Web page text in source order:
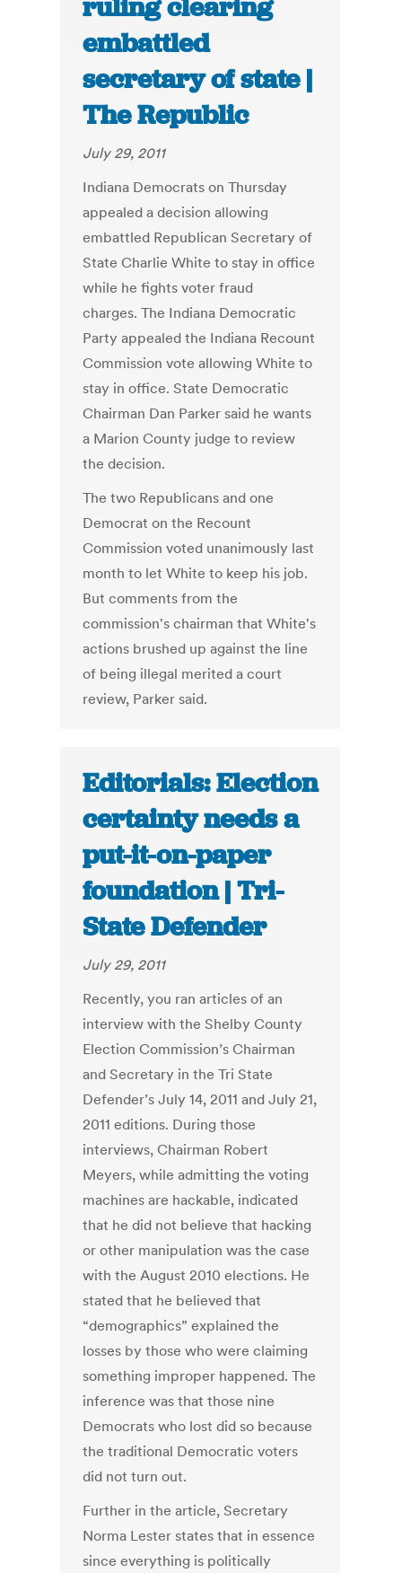
ruling clearing
embattled
secretary of state |
The Republic
July 29, 2011
Indiana Democrats on Thursday
appealed a decision allowing
embattled Republican Secretary of
State Charlie White to stay in office
while he fights voter fraud
charges. The Indiana Democratic
Party appealed the Indiana Recount
Commission vote allowing White to
stay in office. State Democratic
Chairman Dan Parker said he wants
a Marion County judge to review
the decision.
The two Republicans and one
Democrat on the Recount
Commission voted unanimously last
month to let White to keep his job.
But comments from the
commission's chairman that White's
actions brushed up against the line
of being illegal merited a court
review, Parker said.
Editorials: Election
certainty needs a
put-it-on-paper
foundation | Tri-
State Defender
July 29, 2011
Recently, you ran articles of an
interview with the Shelby County
Election Commission’s Chairman
and Secretary in the Tri State
Defender’s July 14, 2011 and July 21,
2011 editions. During those
interviews, Chairman Robert
Meyers, while admitting the voting
machines are hackable, indicated
that he did not believe that hacking
or other manipulation was the case
with the August 2010 elections. He
stated that he believed that
“demographics” explained the
losses by those who were claiming
something improper happened. The
inference was that those nine
Democrats who lost did so because
the traditional Democratic voters
did not turn out.
Further in the article, Secretary
Norma Lester states that in essence
since everything is politically